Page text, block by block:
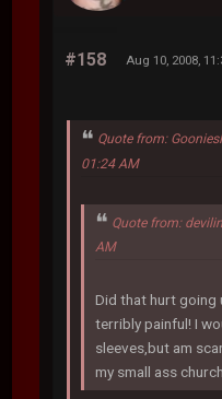
#158 Aug 10, 2008,
Quote from:
01:24 AM
Quote from:
AM
Did that hurt going
terribly painful! I
sleeves,but am
my small ass